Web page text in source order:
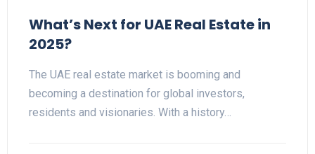
What’s Next for UAE Real Estate in
2025?
The UAE real estate market is booming and
becoming a destination for global investors,
residents and visionaries. With a history…